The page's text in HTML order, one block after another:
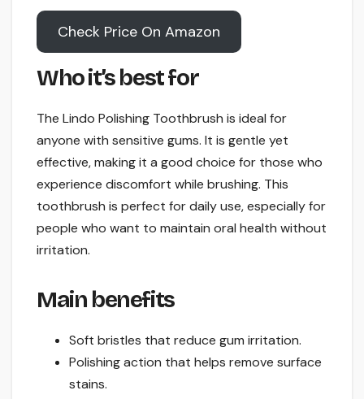
Check Price On Amazon
Who it’s best for
The Lindo Polishing Toothbrush is ideal for
anyone with sensitive gums. It is gentle yet
effective, making it a good choice for those who
experience discomfort while brushing. This
toothbrush is perfect for daily use, especially for
people who want to maintain oral health without
irritation.
Main benefits
Soft bristles that reduce gum irritation.
Polishing action that helps remove surface
stains.